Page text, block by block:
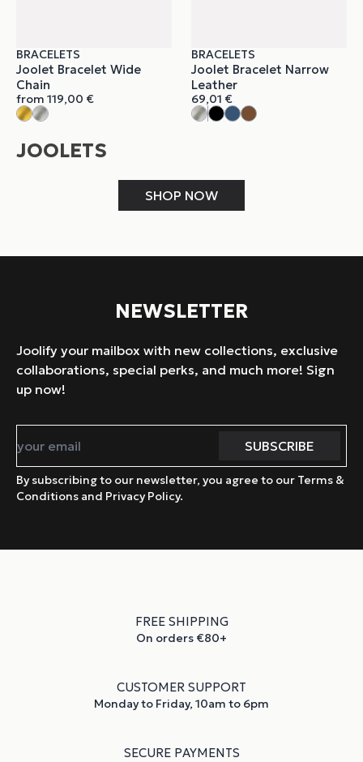
BRACELETS
Joolet Bracelet Wide
Chain
from 119,00 €
BRACELETS
Joolet Bracelet Narrow
Leather
69,01 €
JOOLETS
SHOP NOW
NEWSLETTER
Joolify your mailbox with new collections, exclusive
collaborations, special perks, and much more! Sign
up now!
By subscribing to our newsletter, you agree to our Terms &
Conditions and Privacy Policy.
FREE SHIPPING
On orders €80+
CUSTOMER SUPPORT
Monday to Friday, 10am to 6pm
SECURE PAYMENTS